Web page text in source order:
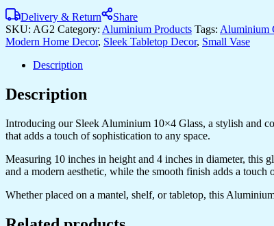
Delivery & Return
Share
SKU: AG2 Category: Aluminium Products Tags: Aluminium
Modern Home Decor, Sleek Tabletop Decor, Small Vase
Description
Description
Introducing our Sleek Aluminium 10×4 Glass, a stylish and
that adds a touch of sophistication to any space.
Measuring 10 inches in height and 4 inches in diameter, this
and a modern aesthetic, while the smooth finish adds a touch
Whether placed on a mantel, shelf, or tabletop, this